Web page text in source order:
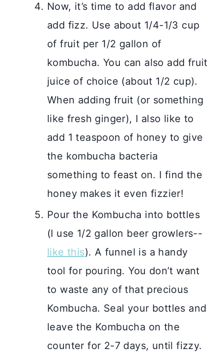
Now, it’s time to add flavor and
add fizz. Use about 1/4-1/3 cup
of fruit per 1/2 gallon of
kombucha. You can also add fruit
juice of choice (about 1/2 cup).
When adding fruit (or something
like fresh ginger), I also like to
add 1 teaspoon of honey to give
the kombucha bacteria
something to feast on. I find the
honey makes it even fizzier!
Pour the Kombucha into bottles
(I use 1/2 gallon beer growlers--
like this). A funnel is a handy
tool for pouring. You don’t want
to waste any of that precious
Kombucha. Seal your bottles and
leave the Kombucha on the
counter for 2-7 days, until fizzy.